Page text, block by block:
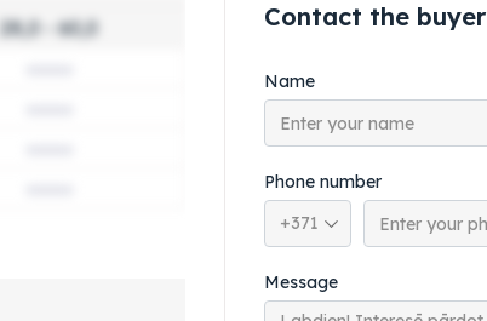
28,0 - 60,0
Contact the buyer
Name
Phone number
Phone country code
Message